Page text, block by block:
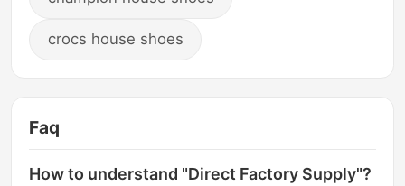
crocs house shoes
Faq
How to understand "Direct Factory Supply"?